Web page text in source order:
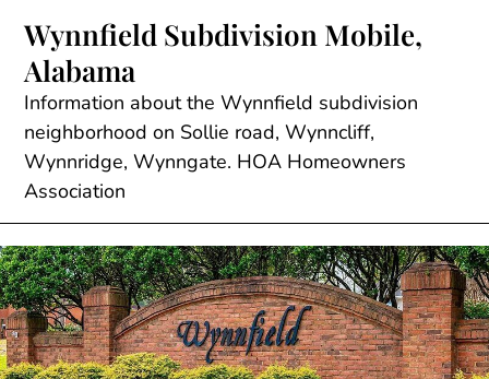
content
Wynnfield Subdivision Mobile,
Alabama
Information about the Wynnfield subdivision
neighborhood on Sollie road, Wynncliff,
Wynnridge, Wynngate. HOA Homeowners
Association